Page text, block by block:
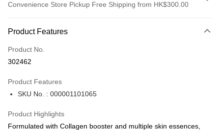
Convenience Store Pickup Free Shipping from HK$300.00
Credit Card
Apple Pay
BoC Pay
Product Features
Product No.
302462
Product Features
SKU No. : 000001101065
Product Highlights
Formulated with Collagen booster and multiple skin essences,